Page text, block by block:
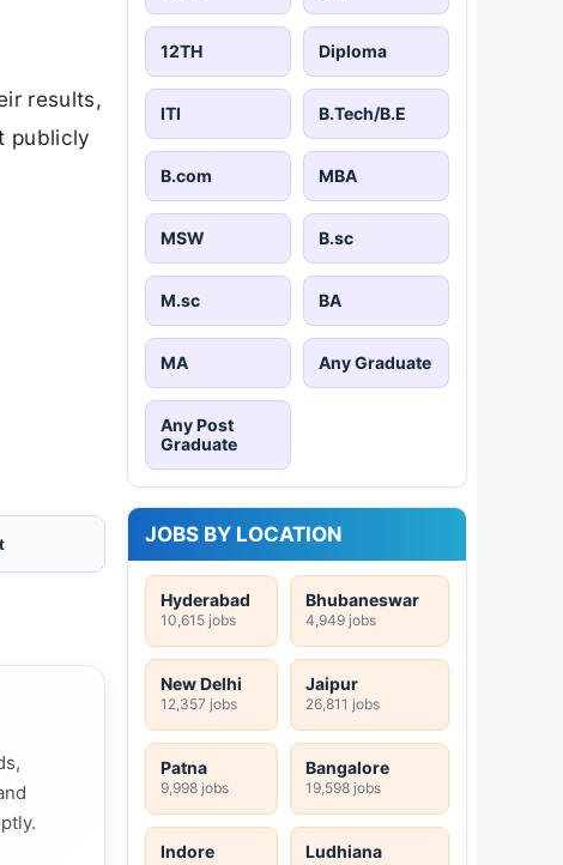
results,
publicly
12TH Diploma
ITI B.Tech/B.E
B.com MBA
MSW B.sc
M.sc BA
MA Any Graduate
Any Post
Graduate
JOBS BY LOCATION
Hyderabad
10,615 jobs
Bhubaneswar
4,949 jobs
New Delhi
12,357 jobs
Jaipur
26,811 jobs
Patna
9,998 jobs
Bangalore
19,598 jobs
Indore Ludhiana